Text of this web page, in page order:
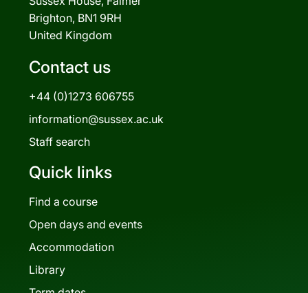
Brighton, BN1 9RH
United Kingdom
Contact us
+44 (0)1273 606755
information@sussex.ac.uk
Staff search
Quick links
Find a course
Open days and events
Accommodation
Library